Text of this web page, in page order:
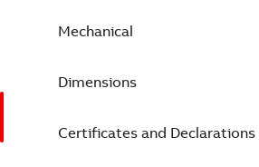
Mechanical
Dimensions
Certificates and Declarations